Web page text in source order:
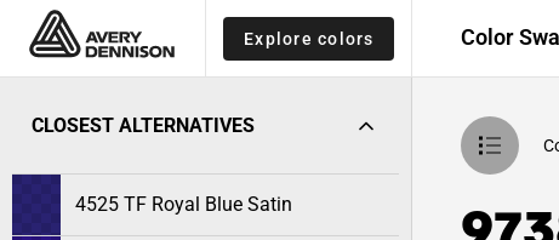
Explore colors Color
CLOSEST ALTERNATIVES
4525 TF Royal Blue Satin